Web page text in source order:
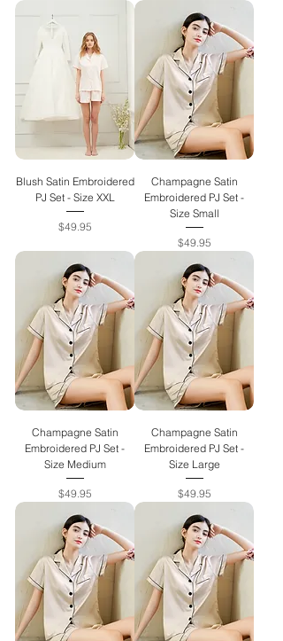
Blush Satin Embroidered
PJ Set - Size XXL
Price
$49.95
Champagne Satin
Embroidered PJ Set -
Size Small
Price
$49.95
Champagne Satin
Embroidered PJ Set -
Size Medium
Price
$49.95
Champagne Satin
Embroidered PJ Set -
Size Large
Price
$49.95